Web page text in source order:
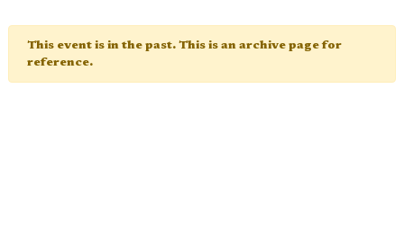
This event is in the past. This is an archive page for
reference.